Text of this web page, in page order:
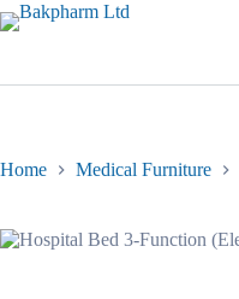
Skip
to
Home Medical Furniture